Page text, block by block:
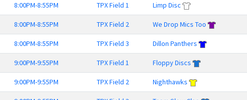
8:00PM-8:55PM TPX Field 1 Limp Disc
8:00PM-8:55PM TPX Field 2 We Drop Mics Too
8:00PM-8:55PM TPX Field 3 Dillon Panthers
9:00PM-9:55PM TPX Field 1 Floppy Discs
9:00PM-9:55PM TPX Field 2 Nighthawks